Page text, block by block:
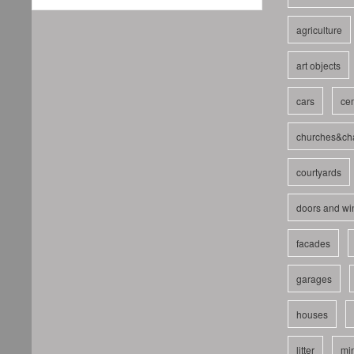
agriculture
art objects
cars
courtyards
doors and
facades
garages
houses
litter